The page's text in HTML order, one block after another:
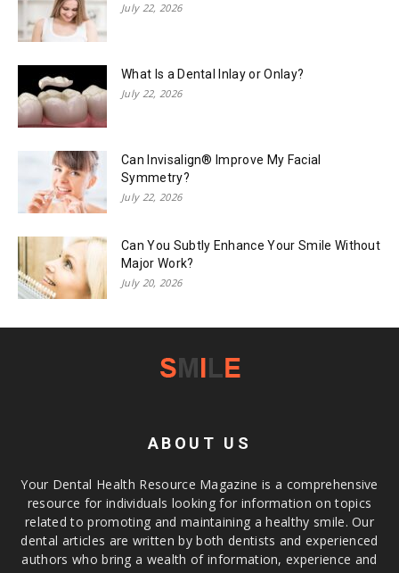
July 22, 2026
What Is a Dental Inlay or Onlay?
July 22, 2026
Can Invisalign® Improve My Facial
Symmetry?
July 22, 2026
Can You Subtly Enhance Your Smile Without
Major Work?
July 20, 2026
ABOUT US
Your Dental Health Resource Magazine is a comprehensive
resource for individuals looking for information on topics
related to promoting and maintaining a healthy smile. Our
dental articles are written by both dentists and experienced
authors who bring a wealth of information, experience and